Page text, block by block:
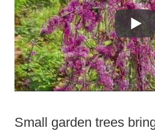
Small garden trees